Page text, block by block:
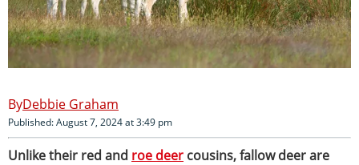
Debbie Graham
Published: August 7, 2024 at 3:49 pm
Unlike their red and roe deer cousins, fallow deer are